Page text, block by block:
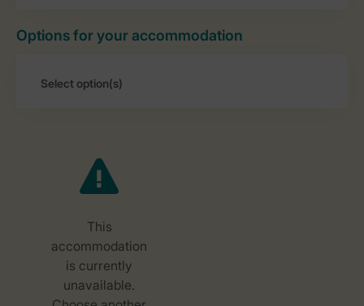
Options for your accommodation